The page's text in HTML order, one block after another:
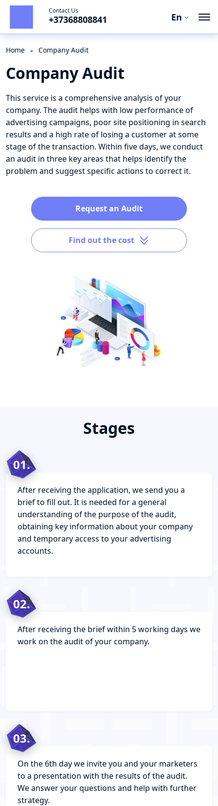
Contact Us
+37368808841
En
Ro
Home Company Audit
Company Audit
This service is a comprehensive analysis of your
company. The audit helps with low performance of
advertising campaigns, poor site positioning in search
results and a high rate of losing a customer at some
stage of the transaction. Within five days, we conduct
an audit in three key areas that helps identify the
problem and suggest specific actions to correct it.
Request an Audit
Find out the cost
Stages
01.
After receiving the application, we send you a
brief to fill out. It is needed for a general
understanding of the purpose of the audit,
obtaining key information about your company
and temporary access to your advertising
accounts.
02.
After receiving the brief within 5 working days we
work on the audit of your company.
03.
On the 6th day we invite you and your marketers
to a presentation with the results of the audit.
We answer your questions and help with further
strategy.